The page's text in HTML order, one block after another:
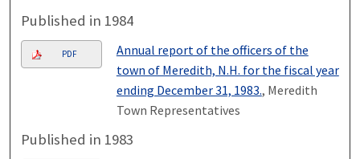
Published in 1984
PDF
Annual report of the officers of the
town of Meredith, N.H. for the fiscal year
ending December 31, 1983., Meredith
Town Representatives
Published in 1983